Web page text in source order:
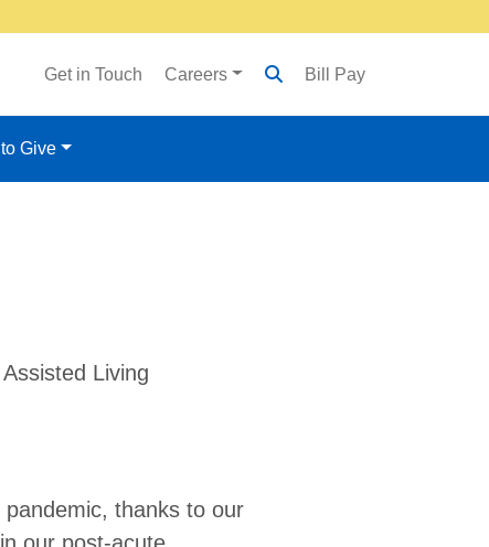
Get in Touch Careers Bill Pay
Give
Living
thanks to our